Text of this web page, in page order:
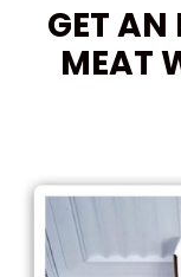
GET AN
MEAT